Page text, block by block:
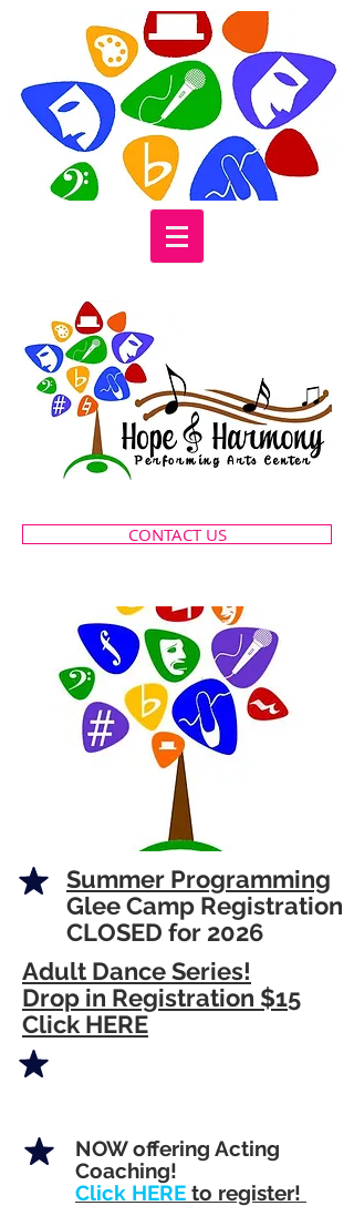
CONTACT US
Summer Programming
Glee Camp Registration
CLOSED for 2026
Adult Dance Series!
Drop in Registration $15
Click HERE
NOW offering Acting
Coaching!
Click HERE to register!